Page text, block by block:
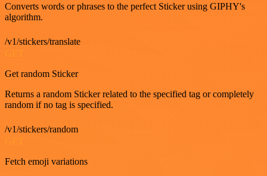
Converts words or phrases to the perfect Sticker using GIPHY's
algorithm.
/v1/stickers/translate
Get random Sticker
Returns a random Sticker related to the specified tag or completely
random if no tag is specified.
/v1/stickers/random
Fetch emoji variations